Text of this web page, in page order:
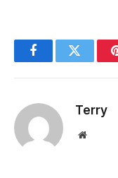
FacebookTwitter
Terry
Website